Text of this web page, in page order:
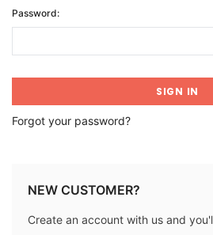
Password:
Forgot your password?
NEW CUSTOMER?
Create an account with us and